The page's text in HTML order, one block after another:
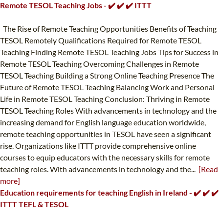
Remote TESOL Teaching Jobs - ✔️ ✔️ ✔️ ITTT
The Rise of Remote Teaching Opportunities Benefits of Teaching
TESOL Remotely Qualifications Required for Remote TESOL
Teaching Finding Remote TESOL Teaching Jobs Tips for Success in
Remote TESOL Teaching Overcoming Challenges in Remote
TESOL Teaching Building a Strong Online Teaching Presence The
Future of Remote TESOL Teaching Balancing Work and Personal
Life in Remote TESOL Teaching Conclusion: Thriving in Remote
TESOL Teaching Roles With advancements in technology and the
increasing demand for English language education worldwide,
remote teaching opportunities in TESOL have seen a significant
rise. Organizations like ITTT provide comprehensive online
courses to equip educators with the necessary skills for remote
teaching roles. With advancements in technology and the... [Read
more]
Education requirements for teaching English in Ireland - ✔️ ✔️ ✔️
ITTT TEFL & TESOL